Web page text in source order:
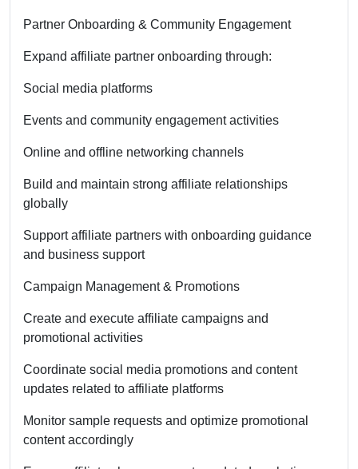
Partner Onboarding & Community Engagement
Expand affiliate partner onboarding through:
Social media platforms
Events and community engagement activities
Online and offline networking channels
Build and maintain strong affiliate relationships
globally
Support affiliate partners with onboarding guidance
and business support
Campaign Management & Promotions
Create and execute affiliate campaigns and
promotional activities
Coordinate social media promotions and content
updates related to affiliate platforms
Monitor sample requests and optimize promotional
content accordingly